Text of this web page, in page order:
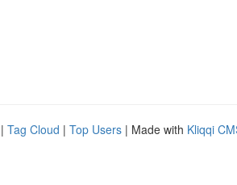
| Tag Cloud | Top Users | Made with Kliqqi